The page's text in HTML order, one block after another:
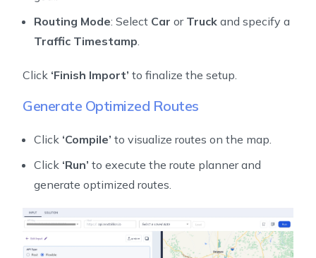
Routing Mode: Select Car or Truck and specify a
Traffic Timestamp.
Click ‘Finish Import’ to finalize the setup.
Generate Optimized Routes
Click ‘Compile’ to visualize routes on the map.
Click ‘Run’ to execute the route planner and
generate optimized routes.